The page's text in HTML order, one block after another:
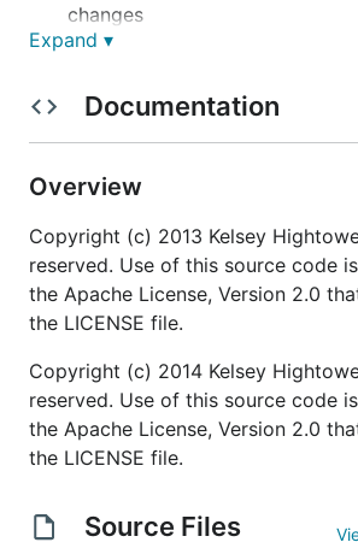
changes
IRC: #confd on Freenode
Mailing list:
Website:
Quick Start Guides
Before we begin be sure to
etcd
consul
Expand ▾
Documentation
Overview
Copyright (c) 2013 Kelsey
reserved. Use of this source code
the Apache License, Version 2.0
the LICENSE file.
Copyright (c) 2014 Kelsey
reserved. Use of this source code
the Apache License, Version 2.0
the LICENSE file.
Source Files